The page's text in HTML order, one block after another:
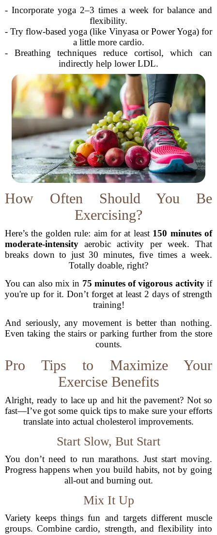
- Incorporate yoga 2–3 times a week for balance and
flexibility.
- Try flow-based yoga (like Vinyasa or Power Yoga) for
a little more cardio.
- Breathing techniques reduce cortisol, which can
indirectly help lower LDL.
How Often Should You Be
Exercising?
Here’s the golden rule: aim for at least 150 minutes of
moderate-intensity aerobic activity per week. That
breaks down to just 30 minutes, five times a week.
Totally doable, right?
You can also mix in 75 minutes of vigorous activityif
you're up for it. Don’t forget at least 2 days of strength
training!
And seriously, any movement is better than nothing.
Even taking the stairs or parking further from the store
counts.
Pro Tips to Maximize Your
Exercise Benefits
Alright, ready to lace up and hit the pavement? Not so
fast—I’ve got some quick tips to make sure your efforts
translate into actual cholesterol improvements.
Start Slow, But Start
You don’t need to run marathons. Just start moving.
Progress happens when you build habits, not by going
all-out and burning out.
Mix It Up
Variety keeps things fun and targets different muscle
groups. Combine cardio, strength, and flexibility into